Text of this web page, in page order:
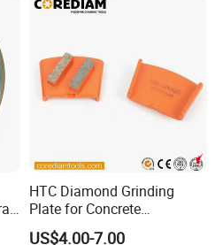
HTC Diamond Grinding
Plate for Concrete
Floor/Floor Grinder
US$4.00-7.00